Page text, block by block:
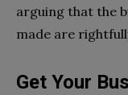
arguing that the
made are
Get Your